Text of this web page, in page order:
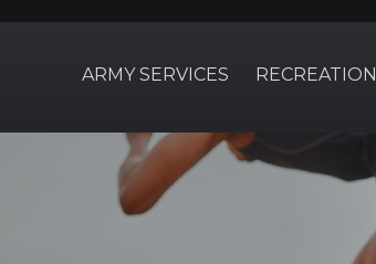
ARMY SERVICES RECREATION